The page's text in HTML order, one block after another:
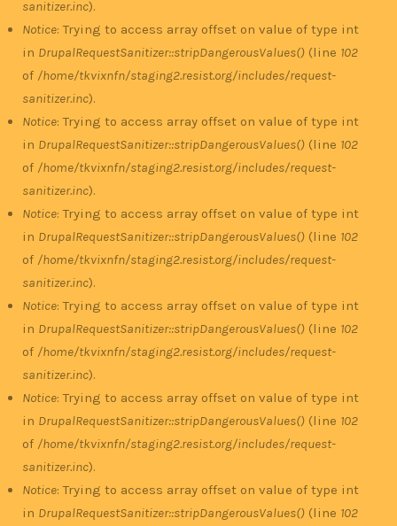
sanitizer.inc).
Notice: Trying to access array offset on value of type int
in DrupalRequestSanitizer::stripDangerousValues() (line 102
of /home/tkvixnfn/staging2.resist.org/includes/request-
sanitizer.inc).
Notice: Trying to access array offset on value of type int
in DrupalRequestSanitizer::stripDangerousValues() (line 102
of /home/tkvixnfn/staging2.resist.org/includes/request-
sanitizer.inc).
Notice: Trying to access array offset on value of type int
in DrupalRequestSanitizer::stripDangerousValues() (line 102
of /home/tkvixnfn/staging2.resist.org/includes/request-
sanitizer.inc).
Notice: Trying to access array offset on value of type int
in DrupalRequestSanitizer::stripDangerousValues() (line 102
of /home/tkvixnfn/staging2.resist.org/includes/request-
sanitizer.inc).
Notice: Trying to access array offset on value of type int
in DrupalRequestSanitizer::stripDangerousValues() (line 102
of /home/tkvixnfn/staging2.resist.org/includes/request-
sanitizer.inc).
Notice: Trying to access array offset on value of type int
in DrupalRequestSanitizer::stripDangerousValues() (line 102